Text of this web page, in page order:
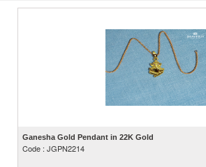
Ganesha Gold Pendant in 22K Gold
Code : JGPN2214